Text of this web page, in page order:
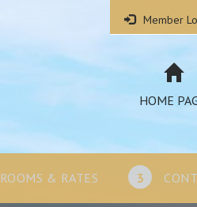
Member
HOME
ROOMS & RATES 3